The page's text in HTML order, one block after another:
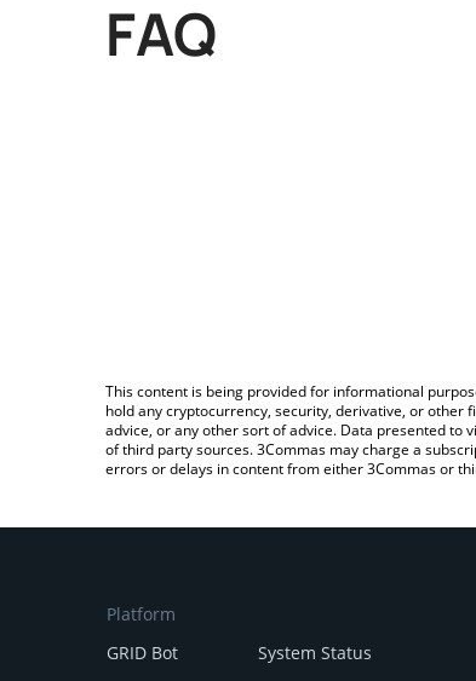
FAQ
This content is being provided for informational
hold any cryptocurrency, security, derivative, or
advice, or any other sort of advice. Data presented to
of third party sources. 3Commas may charge a
errors or delays in content from either 3Commas or
Platform
GRID Bot
System Status